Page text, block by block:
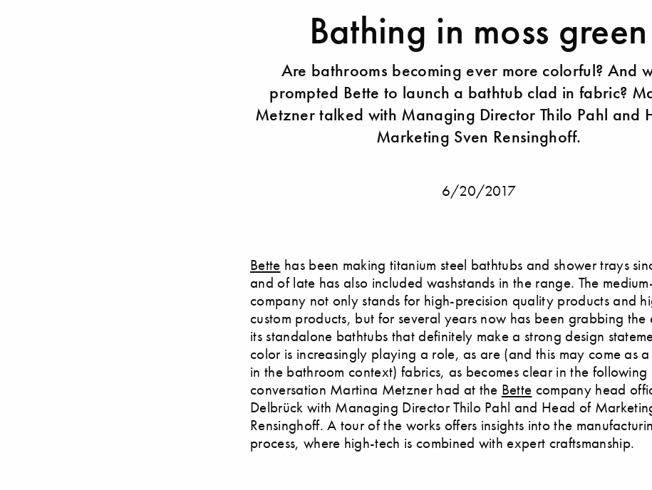
Bathing in moss green
Are bathrooms becoming ever more colorful? And
prompted Bette to launch a bathtub clad in fabric?
Metzner talked with Managing Director ​Thilo Pahl and
Marketing​ Sven Rensinghoff.
6/20/2017
Bette has been making titanium steel bathtubs and shower trays
and of late has also included washstands in the range. The
company not only stands for high-precision quality products and
custom products, but for several years now has been grabbing the
its standalone bathtubs that definitely make a strong design
color is increasingly playing a role, as are (and this may come as a
in the bathroom context) fabrics, as becomes clear in the following
conversation Martina Metzner had at the Bette company head
Delbrück with Managing Director Thilo Pahl and Head of
Rensinghoff. A tour of the works offers insights into the
process, where high-tech is combined with expert craftsmanship.